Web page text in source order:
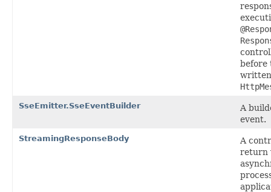
before
SseEmitter.SseEventBuilder
A
event.
StreamingResponseBody
A
return